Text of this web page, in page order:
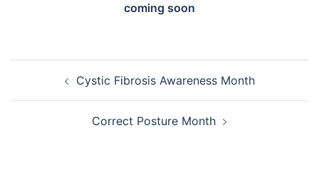
coming soon
navigationCystic Fibrosis Awareness Month
Correct Posture Month